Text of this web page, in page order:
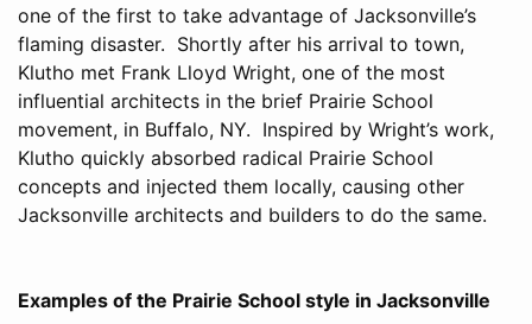
one of the first to take advantage of Jacksonville’s
flaming disaster. Shortly after his arrival to town,
Klutho met Frank Lloyd Wright, one of the most
influential architects in the brief Prairie School
movement, in Buffalo, NY. Inspired by Wright’s work,
Klutho quickly absorbed radical Prairie School
concepts and injected them locally, causing other
Jacksonville architects and builders to do the same.
Examples of the Prairie School style in Jacksonville